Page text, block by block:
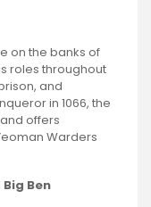
on the banks of
roles throughout
and
in 1066, the
offers
Warders
Ben